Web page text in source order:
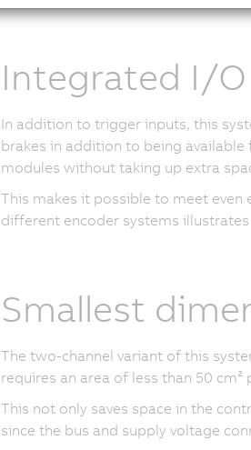
Integrated I/O
In addition to trigger inputs, this
brakes in addition to being
modules without taking up extra
This makes it possible to meet
different encoder systems
Smallest
The two-channel variant of this
requires an area of less than 50 cm²
This not only saves space in the
since the bus and supply voltage